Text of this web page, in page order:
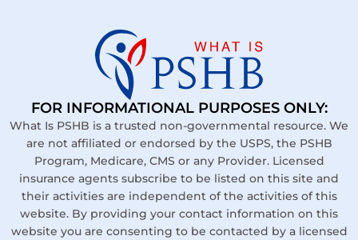
FOR INFORMATIONAL PURPOSES ONLY:
What Is PSHB is a trusted non-governmental resource. We
are not affiliated or endorsed by the USPS, the PSHB
Program, Medicare, CMS or any Provider. Licensed
insurance agents subscribe to be listed on this site and
their activities are independent of the activities of this
website. By providing your contact information on this
website you are consenting to be contacted by a licensed